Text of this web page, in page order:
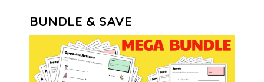
BUNDLE & SAVE